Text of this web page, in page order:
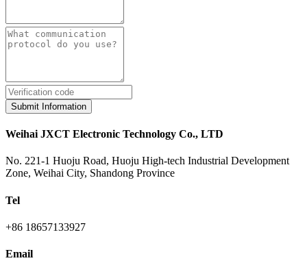
Submit Information
Weihai JXCT Electronic Technology Co., LTD
No. 221-1 Huoju Road, Huoju High-tech Industrial Development
Zone, Weihai City, Shandong Province
Tel
+86 18657133927
Email